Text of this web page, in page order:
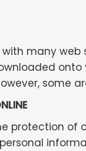
many web
onto
some
protection of